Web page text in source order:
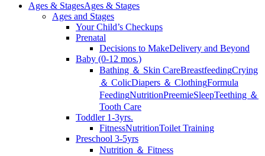
Ages & StagesAges & Stages
Ages and Stages
Your Child’s Checkups
Prenatal
Decisions to MakeDelivery and Beyond
Baby (0-12 mos.)
Bathing ＆ Skin CareBreastfeedingCrying
＆ ColicDiapers ＆ ClothingFormula
FeedingNutritionPreemieSleepTeething ＆
Tooth Care
Toddler 1-3yrs.
FitnessNutritionToilet Training
Preschool 3-5yrs
Nutrition ＆ Fitness